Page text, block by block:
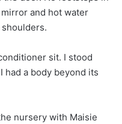
and hot water
sit. I stood
had a body beyond its
nursery with Maisie